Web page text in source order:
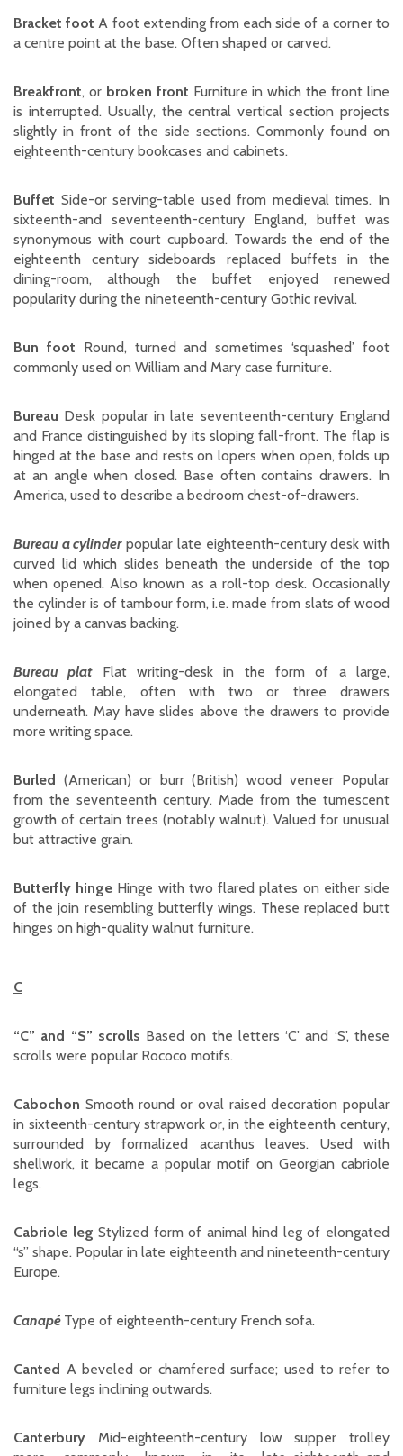
Bracket foot A foot extending from each side of a corner to
a centre point at the base. Often shaped or carved.
Breakfront, or broken front Furniture in which the front line
is interrupted. Usually, the central vertical section projects
slightly in front of the side sections. Commonly found on
eighteenth-century bookcases and cabinets.
Buffet Side-or serving-table used from medieval times. In
sixteenth-and seventeenth-century England, buffet was
synonymous with court cupboard. Towards the end of the
eighteenth century sideboards replaced buffets in the
dining-room, although the buffet enjoyed renewed
popularity during the nineteenth-century Gothic revival.
Bun foot Round, turned and sometimes ‘squashed’ foot
commonly used on William and Mary case furniture.
Bureau Desk popular in late seventeenth-century England
and France distinguished by its sloping fall-front. The flap is
hinged at the base and rests on lopers when open, folds up
at an angle when closed. Base often contains drawers. In
America, used to describe a bedroom chest-of-drawers.
Bureau a cylinderpopular late eighteenth-century desk with
curved lid which slides beneath the underside of the top
when opened. Also known as a roll-top desk. Occasionally
the cylinder is of tambour form, i.e. made from slats of wood
joined by a canvas backing.
Bureau platFlat writing-desk in the form of a large,
elongated table, often with two or three drawers
underneath. May have slides above the drawers to provide
more writing space.
Burled (American) or burr (British) wood veneer Popular
from the seventeenth century. Made from the tumescent
growth of certain trees (notably walnut). Valued for unusual
but attractive grain.
Butterfly hinge Hinge with two flared plates on either side
of the join resembling butterfly wings. These replaced butt
hinges on high-quality walnut furniture.
C
“C” and “S” scrolls Based on the letters ‘C’ and ‘S’, these
scrolls were popular Rococo motifs.
Cabochon Smooth round or oval raised decoration popular
in sixteenth-century strapwork or, in the eighteenth century,
surrounded by formalized acanthus leaves. Used with
shellwork, it became a popular motif on Georgian cabriole
legs.
Cabriole leg Stylized form of animal hind leg of elongated
“s” shape. Popular in late eighteenth and nineteenth-century
Europe.
Canapé Type of eighteenth-century French sofa.
Canted A beveled or chamfered surface; used to refer to
furniture legs inclining outwards.
Canterbury Mid-eighteenth-century low supper trolley